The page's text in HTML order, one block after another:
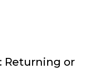
Returning or